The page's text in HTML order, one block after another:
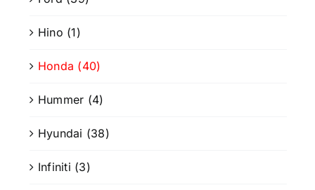
Hino (1)
Honda (40)
Hummer (4)
Hyundai (38)
Infiniti (3)